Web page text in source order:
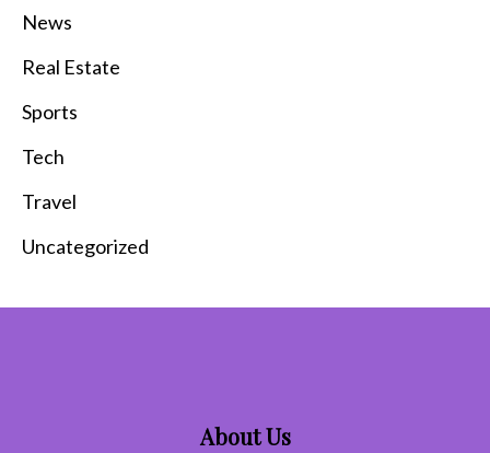
News
Real Estate
Sports
Tech
Travel
Uncategorized
About Us